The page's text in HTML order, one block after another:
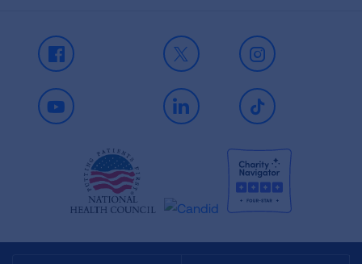
Facebook X Instagram
Youtube LinkedIn TikTok